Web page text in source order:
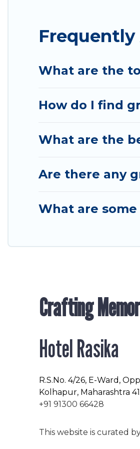
group event, we have many
available to make your next
Frequently
What are the
How do I find
What are the
Are there any
What are
Crafting
Hotel Rasika
R.S.No. 4/26, E-Ward,
Kolhapur, Maharashtra
+91 91300 66428
This website is curated